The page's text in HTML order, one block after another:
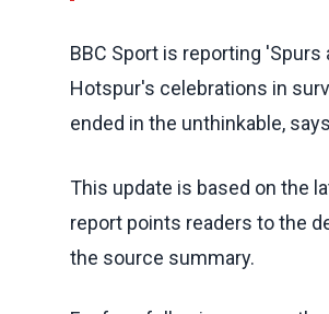
BBC Sport is reporting
Hotspur's celebrations in
ended in the unthinkable,
This update is based on the
report points readers to the
the source summary.